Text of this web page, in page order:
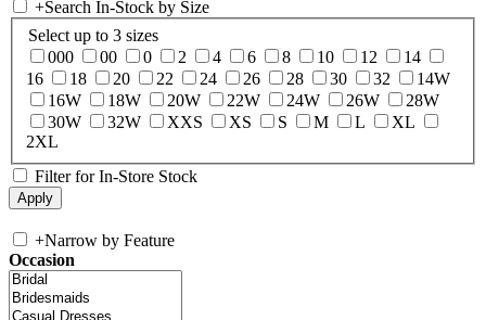
+Search In-Stock by Size
Select up to 3 sizes
000
00 0 2 4 6 8 10 12
14
16
18 20 22 24 26 28 30 32
14W
16W
18W 20W 22W 24W 26W
28W
30W
32W XXS XS S M L
XL
2XL
Filter for In-Store Stock
+Narrow by Feature
Occasion